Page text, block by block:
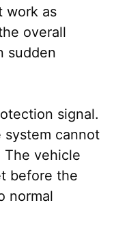
work as
overall
sudden
signal.
cannot
The vehicle
before the
normal